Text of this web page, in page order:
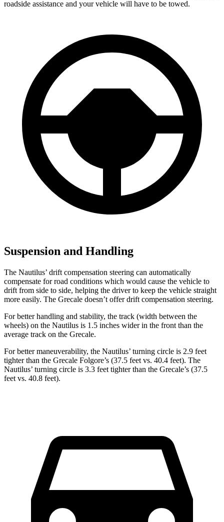
roadside assistance and your vehicle will have to be towed.
Suspension and Handling
The Nautilus’ drift compensation steering can automatically
compensate for road conditions which would cause the vehicle to
drift from side to side, helping the driver to keep the vehicle straight
more easily. The Grecale doesn’t offer drift compensation steering.
For better handling and stability, the track (width between the
wheels) on the Nautilus is 1.5 inches wider in the front than the
average track on the Grecale.
For better maneuverability, the Nautilus’ turning circle is 2.9 feet
tighter than the Grecale Folgore’s (37.5 feet vs. 40.4 feet). The
Nautilus’ turning circle is 3.3 feet tighter than the Grecale’s (37.5
feet vs. 40.8 feet).